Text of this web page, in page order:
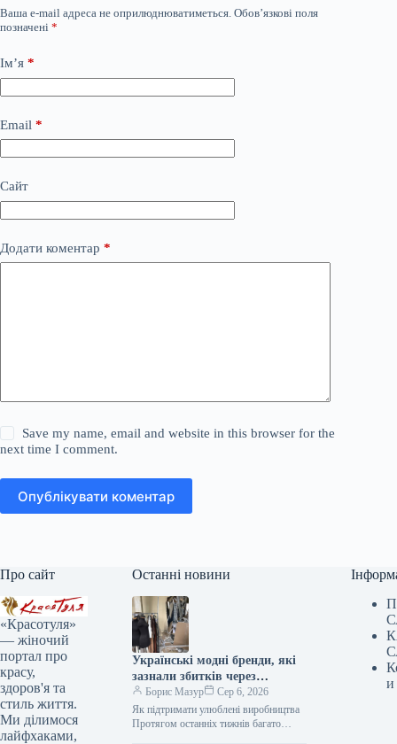
Ваша e-mail адреса не оприлюднюватиметься. Обов’язкові поля
позначені *
Ім’я *
Email *
Сайт
Додати коментар *
Save my name, email and website in this browser for the
next time I comment.
Опублікувати коментар
Про сайт
«Красотуля»
— жіночий
портал про
красу,
здоров'я та
стиль життя.
Ми ділимося
лайфхаками,
Останні новини
Українські модні бренди, які
зазнали збитків через
обстріли, та шляхи їхньої
підтримки
Борис Мазур
Сер 6, 2026
Як підтримати улюблені виробництва
Протягом останніх тижнів багато
и